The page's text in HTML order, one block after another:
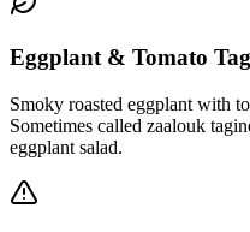
Eggplant & Tomato
Smoky roasted eggplant with
Sometimes called zaalouk
eggplant salad.